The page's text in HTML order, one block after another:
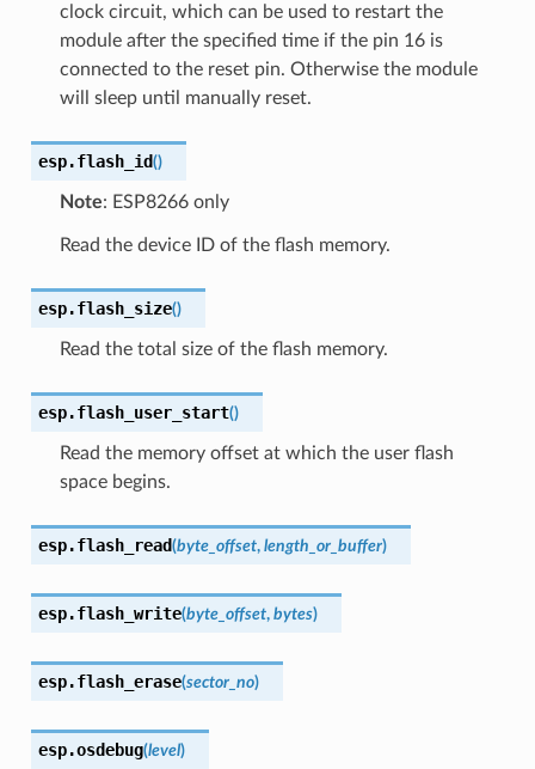
clock circuit, which can be used to restart the
module after the specified time if the pin 16 is
connected to the reset pin. Otherwise the module
will sleep until manually reset.
esp.flash_id()
Note: ESP8266 only
Read the device ID of the flash memory.
esp.flash_size()
Read the total size of the flash memory.
esp.flash_user_start()
Read the memory offset at which the user flash
space begins.
esp.flash_read(byte_offset, length_or_buffer)
esp.flash_write(byte_offset, bytes)
esp.flash_erase(sector_no)
esp.osdebug(level)